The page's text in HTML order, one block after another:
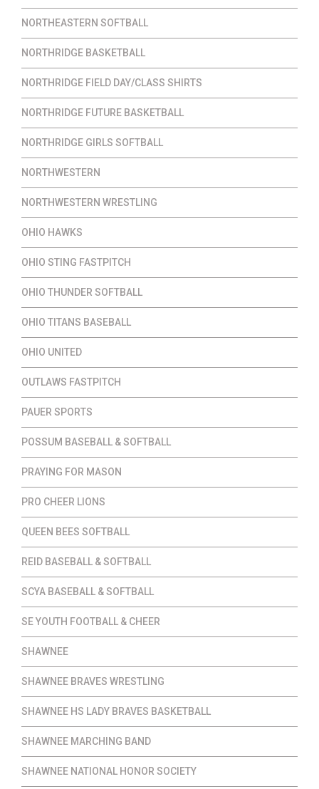
NORTHEASTERN SOFTBALL
NORTHRIDGE BASKETBALL
NORTHRIDGE FIELD DAY/CLASS SHIRTS
NORTHRIDGE FUTURE BASKETBALL
NORTHRIDGE GIRLS SOFTBALL
NORTHWESTERN
NORTHWESTERN WRESTLING
OHIO HAWKS
OHIO STING FASTPITCH
OHIO THUNDER SOFTBALL
OHIO TITANS BASEBALL
OHIO UNITED
OUTLAWS FASTPITCH
PAUER SPORTS
POSSUM BASEBALL & SOFTBALL
PRAYING FOR MASON
PRO CHEER LIONS
QUEEN BEES SOFTBALL
REID BASEBALL & SOFTBALL
SCYA BASEBALL & SOFTBALL
SE YOUTH FOOTBALL & CHEER
SHAWNEE
SHAWNEE BRAVES WRESTLING
SHAWNEE HS LADY BRAVES BASKETBALL
SHAWNEE MARCHING BAND
SHAWNEE NATIONAL HONOR SOCIETY